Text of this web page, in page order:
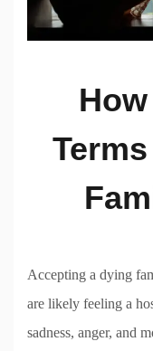
Accepting a dying
are likely feeling a
sadness, anger, and